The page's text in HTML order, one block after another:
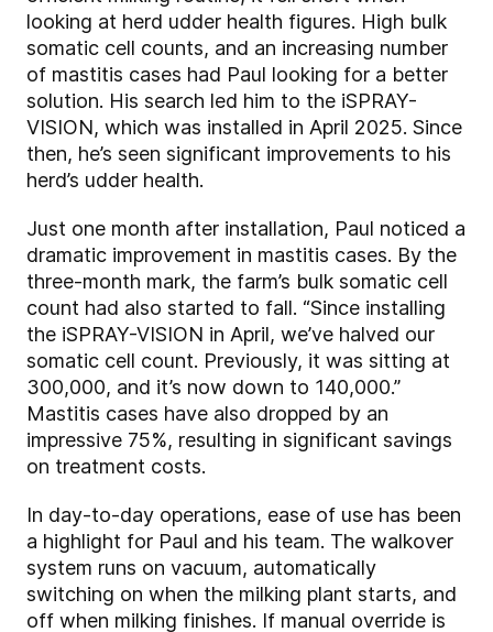
looking at herd udder health figures. High bulk
somatic cell counts, and an increasing number
of mastitis cases had Paul looking for a better
solution. His search led him to the iSPRAY-
VISION, which was installed in April 2025. Since
then, he’s seen significant improvements to his
herd’s udder health.
Just one month after installation, Paul noticed a
dramatic improvement in mastitis cases. By the
three-month mark, the farm’s bulk somatic cell
count had also started to fall. “Since installing
the iSPRAY-VISION in April, we’ve halved our
somatic cell count. Previously, it was sitting at
300,000, and it’s now down to 140,000.”
Mastitis cases have also dropped by an
impressive 75%, resulting in significant savings
on treatment costs.
In day-to-day operations, ease of use has been
a highlight for Paul and his team. The walkover
system runs on vacuum, automatically
switching on when the milking plant starts, and
off when milking finishes. If manual override is